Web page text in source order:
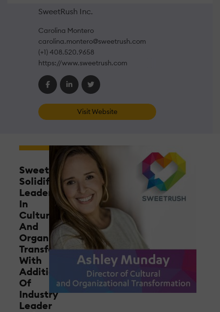
SweetRush Inc.
Carolina Montero
carolina.montero@sweetrush.com
(+1) 408.520.9658
https://www.sweetrush.com
Visit Website
SweetRush
Solidifies
Leadership
In
Cultural
And
Organizational
Transformation
With
Addition
Of
Industry
Leader